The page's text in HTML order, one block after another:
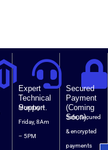
Expert
Technical
Support.
Monday –
Friday, 8Am
– 5PM
Secured
Payment
(Coming
Soon).
Safe, Secured
& encrypted
payments